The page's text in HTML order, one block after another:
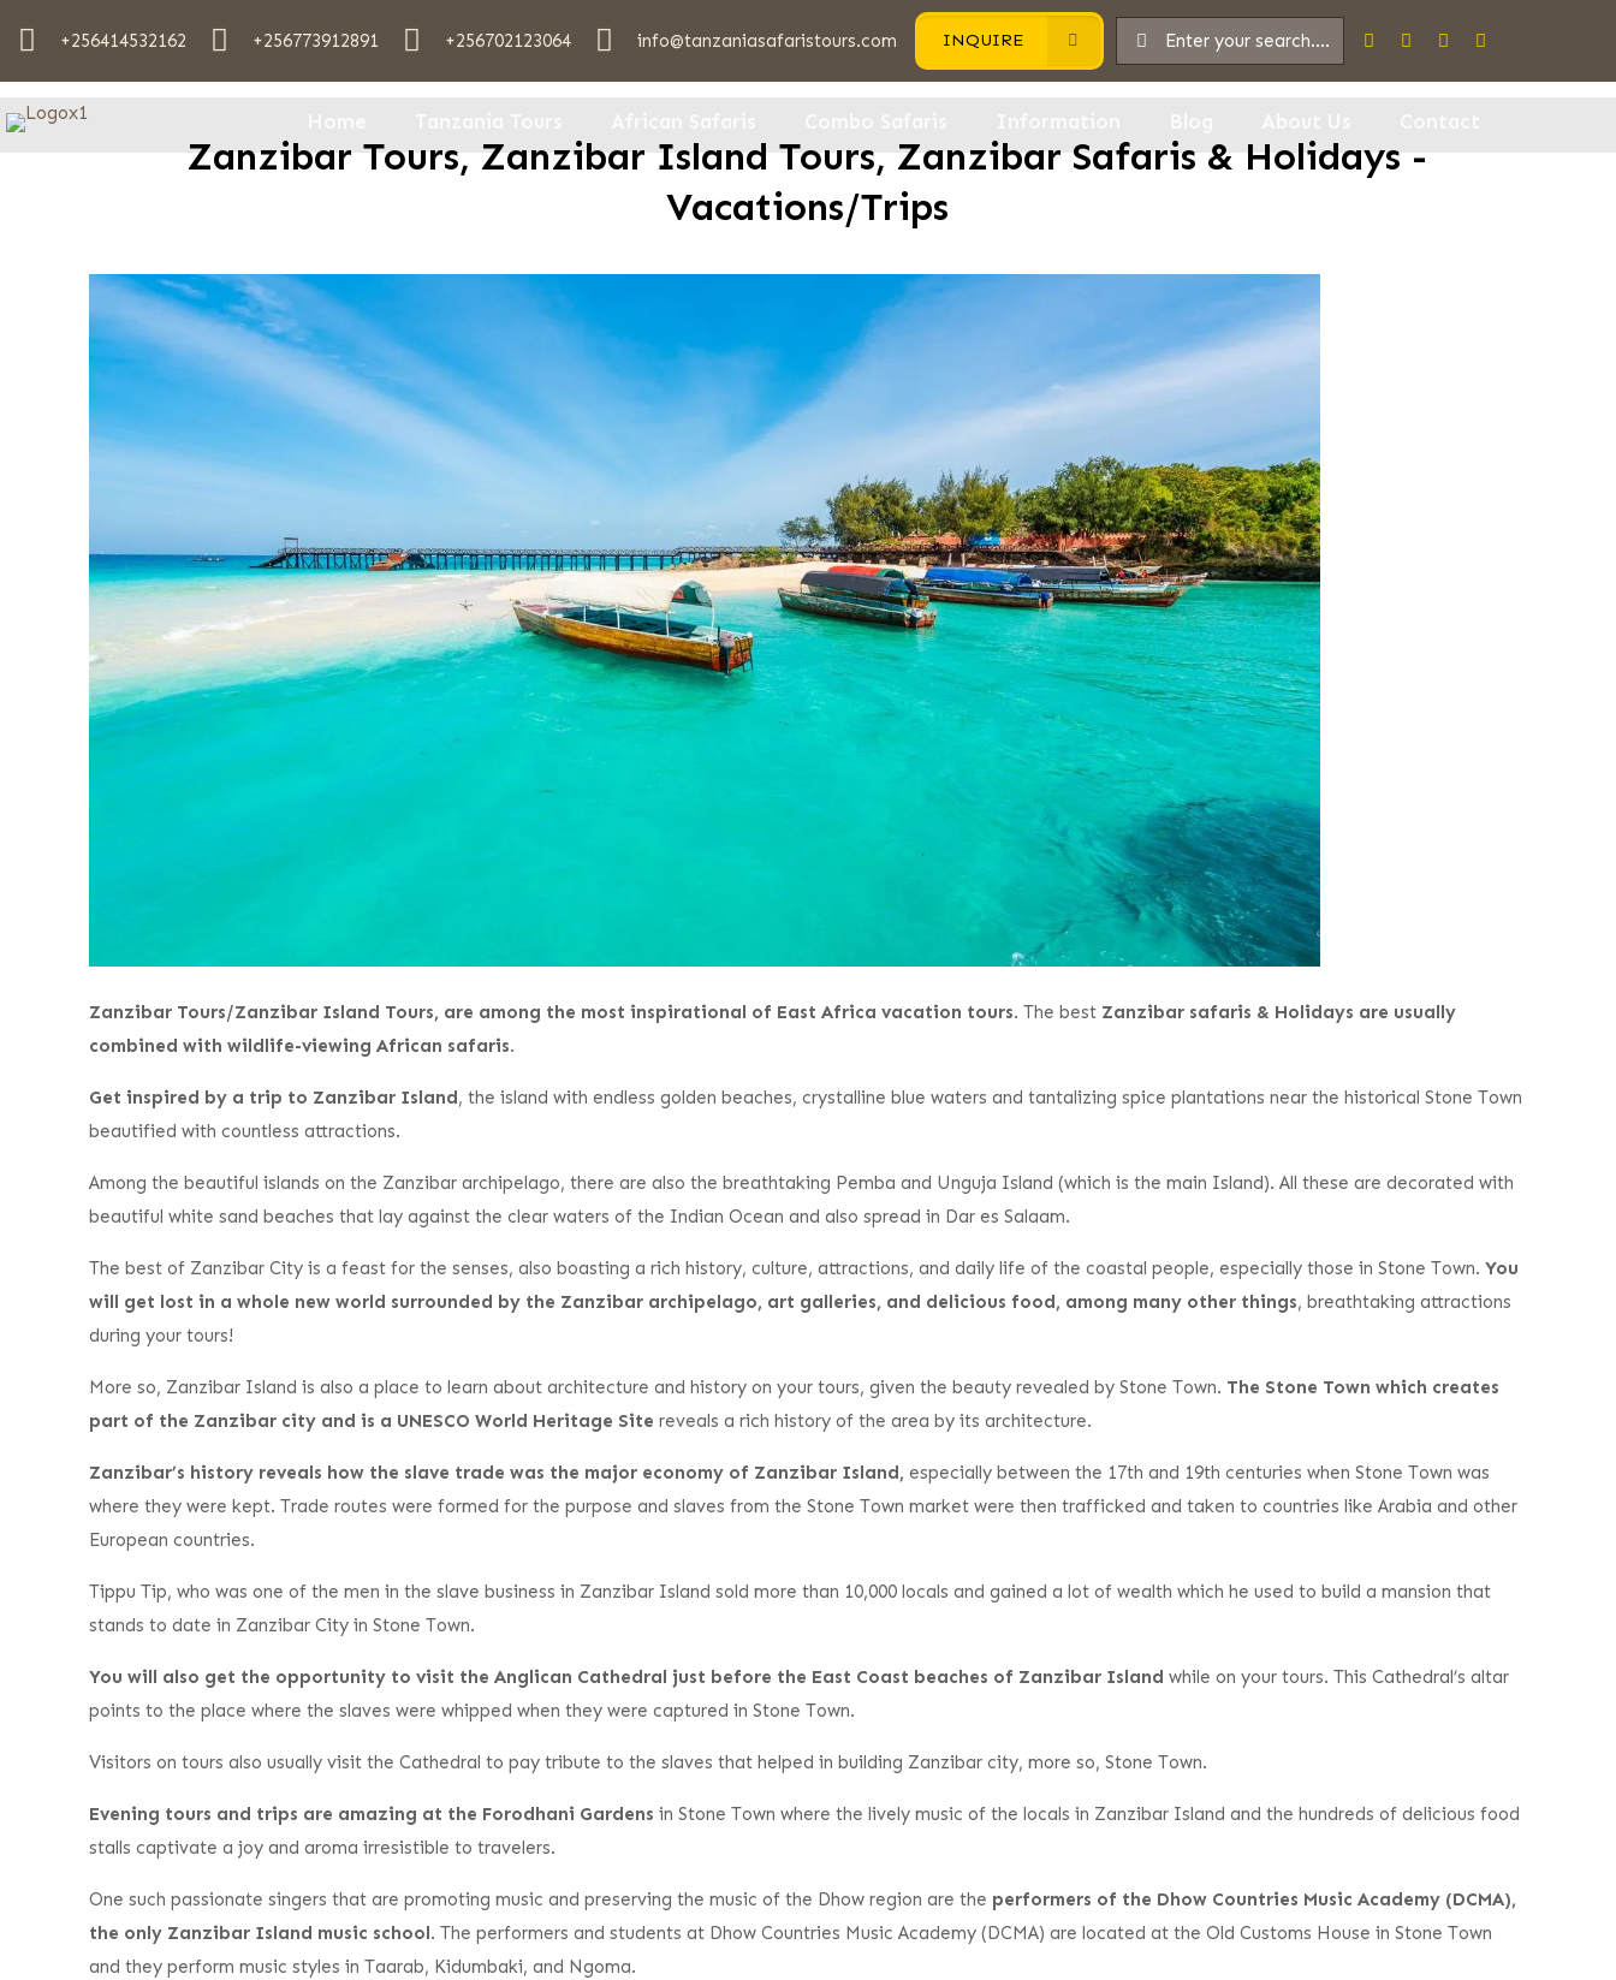
+256414532162 +256773912891 +256702123064 info@tanzaniasafaristours.com INQUIRE
Zanzibar Tours, Zanzibar Island Tours, Zanzibar Safaris & Holidays -
Vacations/Trips
Zanzibar Tours/Zanzibar Island Tours, are among the most inspirational of East Africa vacation tours. The best Zanzibar safaris & Holidays are usually
combined with wildlife-viewing African safaris.
Get inspired by a trip to Zanzibar Island, the island with endless golden beaches, crystalline blue waters and tantalizing spice plantations near the historical Stone Town
beautified with countless attractions.
Among the beautiful islands on the Zanzibar archipelago, there are also the breathtaking Pemba and Unguja Island (which is the main Island). All these are decorated with
beautiful white sand beaches that lay against the clear waters of the Indian Ocean and also spread in Dar es Salaam.
The best of Zanzibar City is a feast for the senses, also boasting a rich history, culture, attractions, and daily life of the coastal people, especially those in Stone Town.You
will get lost in a whole new world surrounded by the Zanzibar archipelago, art galleries, and delicious food, among many other things, breathtaking attractions
during your tours!
More so, Zanzibar Island is also a place to learn about architecture and history on your tours, given the beauty revealed by Stone Town. The Stone Town which creates
part of the Zanzibar city and is a UNESCO World Heritage Sitereveals a rich history of the area by its architecture.
Zanzibar’s history reveals how the slave trade was the major economy of Zanzibar Island, especially between the 17th and 19th centuries when Stone Town was
where they were kept. Trade routes were formed for the purpose and slaves from the Stone Town market were then trafficked and taken to countries like Arabia and other
European countries.
Tippu Tip, who was one of the men in the slave business in Zanzibar Island sold more than 10,000 locals and gained a lot of wealth which he used to build a mansion that
stands to date in Zanzibar City in Stone Town.
You will also get the opportunity to visit the Anglican Cathedral just before the East Coast beaches of Zanzibar Island while on your tours. This Cathedral’s altar
points to the place where the slaves were whipped when they were captured in Stone Town.
Visitors on tours also usually visit the Cathedral to pay tribute to the slaves that helped in building Zanzibar city, more so, Stone Town.
Evening tours and trips are amazing at the Forodhani Gardens in Stone Town where the lively music of the locals in Zanzibar Island and the hundreds of delicious food
stalls captivate a joy and aroma irresistible to travelers.
One such passionate singers that are promoting music and preserving the music of the Dhow region are the performers of the Dhow Countries Music Academy (DCMA),
the only Zanzibar Island music school. The performers and students at Dhow Countries Music Academy (DCMA) are located at the Old Customs House in Stone Town
and they perform music styles in Taarab, Kidumbaki, and Ngoma.